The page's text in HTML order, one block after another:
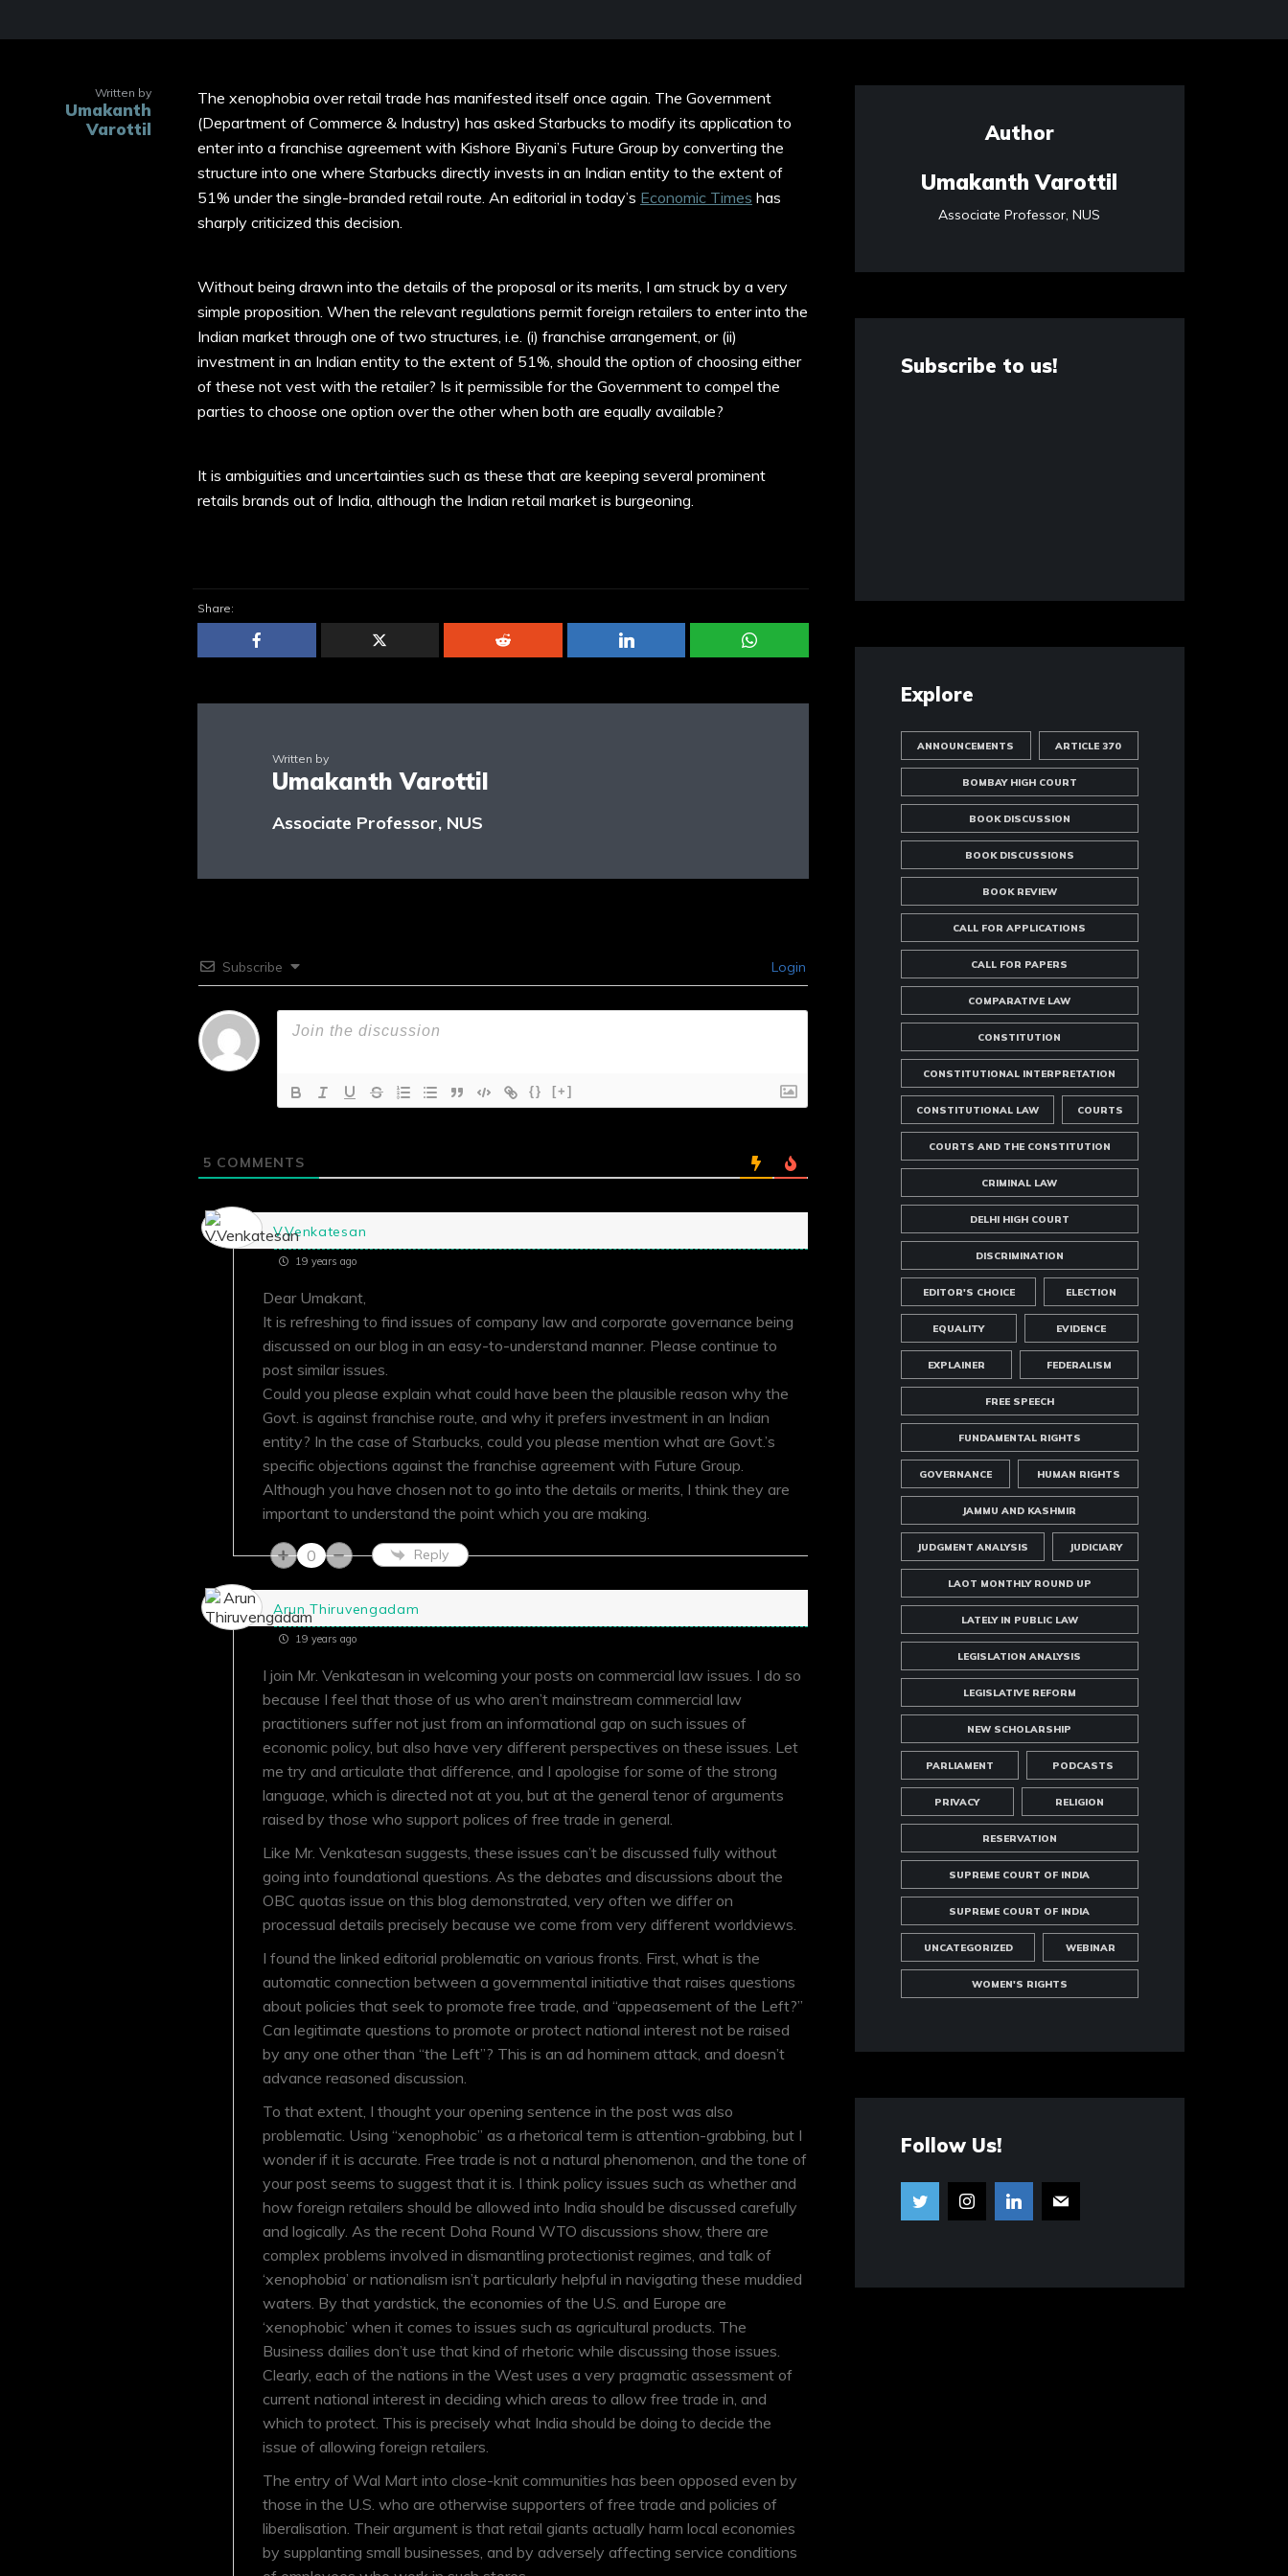
Written by
Umakanth
Varottil
The xenophobia over retail trade has manifested itself once again. The Government
(Department of Commerce & Industry) has asked Starbucks to modify its application to
enter into a franchise agreement with Kishore Biyani’s Future Group by converting the
structure into one where Starbucks directly invests in an Indian entity to the extent of
51% under the single-branded retail route. An editorial in today’s Economic Times has
sharply criticized this decision.
Without being drawn into the details of the proposal or its merits, I am struck by a very
simple proposition. When the relevant regulations permit foreign retailers to enter into the
Indian market through one of two structures, i.e. (i) franchise arrangement, or (ii)
investment in an Indian entity to the extent of 51%, should the option of choosing either
of these not vest with the retailer? Is it permissible for the Government to compel the
parties to choose one option over the other when both are equally available?
It is ambiguities and uncertainties such as these that are keeping several prominent
retails brands out of India, although the Indian retail market is burgeoning.
Share:
Written by
Umakanth Varottil
Associate Professor, NUS
Subscribe Login
{} [+]
5 COMMENTS
V.Venkatesan
19 years ago
Dear Umakant,
It is refreshing to find issues of company law and corporate governance being
discussed on our blog in an easy-to-understand manner. Please continue to
post similar issues.
Could you please explain what could have been the plausible reason why the
Govt. is against franchise route, and why it prefers investment in an Indian
entity? In the case of Starbucks, could you please mention what are Govt.’s
specific objections against the franchise agreement with Future Group.
Although you have chosen not to go into the details or merits, I think they are
important to understand the point which you are making.
0 Reply
Arun Thiruvengadam
19 years ago
I join Mr. Venkatesan in welcoming your posts on commercial law issues. I do so
because I feel that those of us who aren’t mainstream commercial law
practitioners suffer not just from an informational gap on such issues of
economic policy, but also have very different perspectives on these issues. Let
me try and articulate that difference, and I apologise for some of the strong
language, which is directed not at you, but at the general tenor of arguments
raised by those who support polices of free trade in general.
Like Mr. Venkatesan suggests, these issues can’t be discussed fully without
going into foundational questions. As the debates and discussions about the
OBC quotas issue on this blog demonstrated, very often we differ on
processual details precisely because we come from very different worldviews.
I found the linked editorial problematic on various fronts. First, what is the
automatic connection between a governmental initiative that raises questions
about policies that seek to promote free trade, and “appeasement of the Left?”
Can legitimate questions to promote or protect national interest not be raised
by any one other than “the Left”? This is an ad hominem attack, and doesn’t
advance reasoned discussion.
To that extent, I thought your opening sentence in the post was also
problematic. Using “xenophobic” as a rhetorical term is attention-grabbing, but I
wonder if it is accurate. Free trade is not a natural phenomenon, and the tone of
your post seems to suggest that it is. I think policy issues such as whether and
how foreign retailers should be allowed into India should be discussed carefully
and logically. As the recent Doha Round WTO discussions show, there are
complex problems involved in dismantling protectionist regimes, and talk of
‘xenophobia’ or nationalism isn’t particularly helpful in navigating these muddied
waters. By that yardstick, the economies of the U.S. and Europe are
‘xenophobic’ when it comes to issues such as agricultural products. The
Business dailies don’t use that kind of rhetoric while discussing those issues.
Clearly, each of the nations in the West uses a very pragmatic assessment of
current national interest in deciding which areas to allow free trade in, and
which to protect. This is precisely what India should be doing to decide the
issue of allowing foreign retailers.
The entry of Wal Mart into close-knit communities has been opposed even by
those in the U.S. who are otherwise supporters of free trade and policies of
liberalisation. Their argument is that retail giants actually harm local economies
by supplanting small businesses, and by adversely affecting service conditions
Author
Umakanth Varottil
Associate Professor, NUS
Subscribe to us!
Explore
ANNOUNCEMENTS ARTICLE 370
BOMBAY HIGH COURT
BOOK DISCUSSION
BOOK DISCUSSIONS
BOOK REVIEW
CALL FOR APPLICATIONS
CALL FOR PAPERS
COMPARATIVE LAW
CONSTITUTION
CONSTITUTIONAL INTERPRETATION
CONSTITUTIONAL LAW COURTS
COURTS AND THE CONSTITUTION
CRIMINAL LAW
DELHI HIGH COURT
DISCRIMINATION
EDITOR'S CHOICE ELECTION
EQUALITY EVIDENCE
EXPLAINER FEDERALISM
FREE SPEECH
FUNDAMENTAL RIGHTS
GOVERNANCE HUMAN RIGHTS
JAMMU AND KASHMIR
JUDGMENT ANALYSIS JUDICIARY
LAOT MONTHLY ROUND UP
LATELY IN PUBLIC LAW
LEGISLATION ANALYSIS
LEGISLATIVE REFORM
NEW SCHOLARSHIP
PARLIAMENT PODCASTS
PRIVACY RELIGION
RESERVATION
SUPREME COURT OF INDIA
SUPREME COURT OF INDIA
UNCATEGORIZED WEBINAR
WOMEN'S RIGHTS
Follow Us!